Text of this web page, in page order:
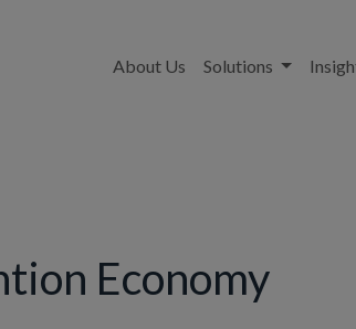
About Us
Solutions
Economy